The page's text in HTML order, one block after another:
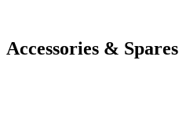
Accessories & Spares